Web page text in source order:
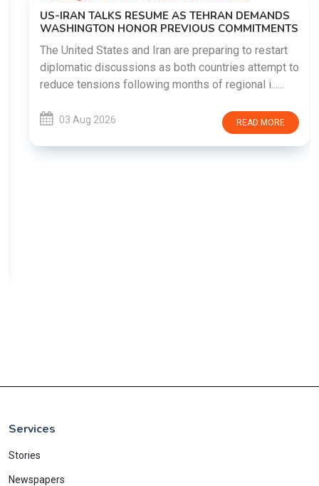
US-IRAN TALKS RESUME AS TEHRAN DEMANDS
WASHINGTON HONOR PREVIOUS COMMITMENTS
The United States and Iran are preparing to restart
diplomatic discussions as both countries attempt to
reduce tensions following months of regional i......
03 Aug 2026 READ MORE
Services
Stories
Newspapers